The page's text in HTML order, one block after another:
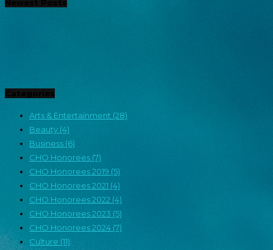
Arts & Entertainment (28)
Beauty (4)
Business (6)
CHO Honorees (7)
CHO Honorees 2019 (5)
CHO Honorees 2021 (4)
CHO Honorees 2022 (4)
CHO Honorees 2023 (5)
CHO Honorees 2024 (7)
Culture (11)